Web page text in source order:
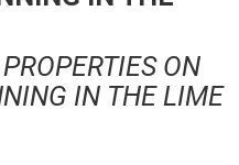
ON
IN THE LIME